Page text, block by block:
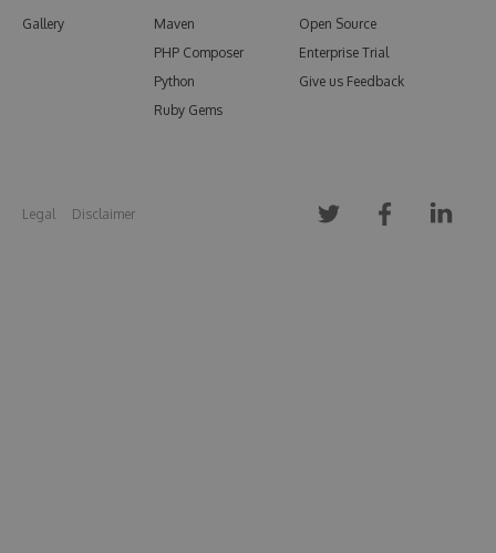
Gallery
Maven
PHP Composer
Python
Ruby Gems
Open Source
Enterprise Trial
Give us Feedback
Legal Disclaimer